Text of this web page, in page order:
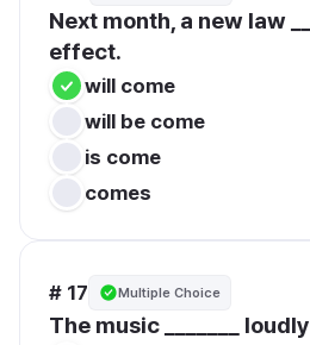
Next month, a new law
effect.
will come
will be come
is come
comes
# 17 Multiple Choice
The music _______